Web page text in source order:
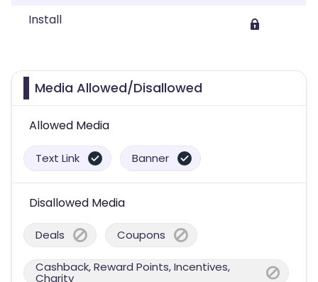
Install
Media Allowed/Disallowed
Allowed Media
Text Link Banner
Disallowed Media
Deals Coupons
Cashback, Reward Points, Incentives,
Charity